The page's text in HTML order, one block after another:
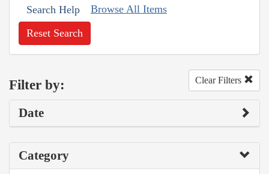
Search Help Browse All Items
Reset Search
Filter by: Clear Filters
Date
Category